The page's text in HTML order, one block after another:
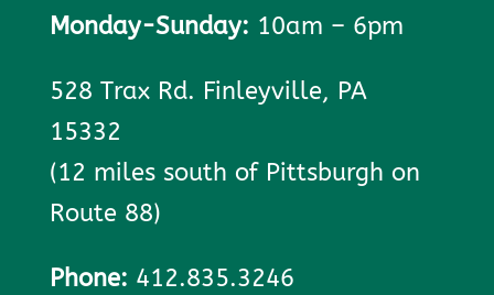
Monday-Sunday: 10am – 6pm
528 Trax Rd. Finleyville, PA
15332
(12 miles south of Pittsburgh on
Route 88)
Phone: 412.835.3246